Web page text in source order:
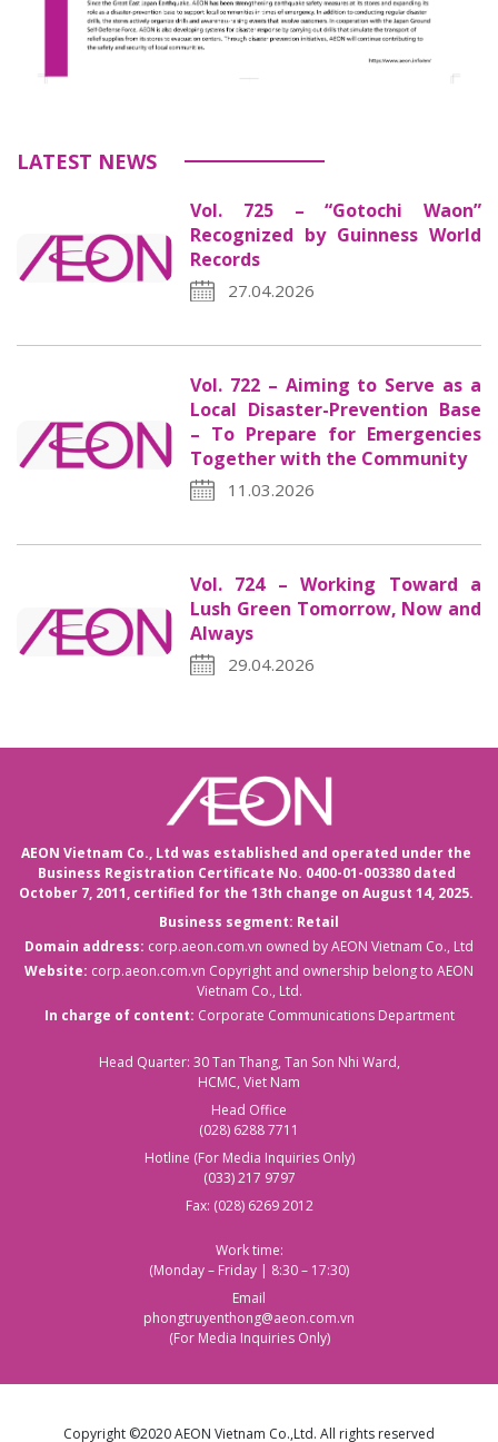
LATEST NEWS
Vol. 725 – “Gotochi Waon”
Recognized by Guinness World
Records
27.04.2026
Vol. 722 – Aiming to Serve as a
Local Disaster-Prevention Base
– To Prepare for Emergencies
Together with the Community
11.03.2026
Vol. 724 – Working Toward a
Lush Green Tomorrow, Now and
Always
29.04.2026
AEON Vietnam Co., Ltd was established and operated under the
Business Registration Certificate No. 0400-01-003380 dated
October 7, 2011, certified for the 13th change on August 14, 2025.
Business segment: Retail
Domain address: corp.aeon.com.vn owned by AEON Vietnam Co., Ltd
Website: corp.aeon.com.vn Copyright and ownership belong to AEON
Vietnam Co., Ltd.
In charge of content: Corporate Communications Department
Head Quarter: 30 Tan Thang, Tan Son Nhi Ward,
HCMC, Viet Nam
Head Office
(028) 6288 7711
Hotline (For Media Inquiries Only)
(033) 217 9797
Fax: (028) 6269 2012
Work time:
(Monday – Friday | 8:30 – 17:30)
Email
phongtruyenthong@aeon.com.vn
(For Media Inquiries Only)
Copyright ©2020 AEON Vietnam Co.,Ltd. All rights reserved